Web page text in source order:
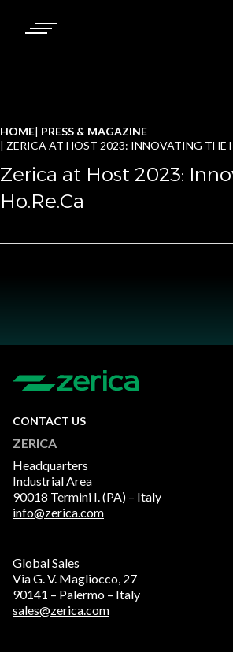
HOME PRESS & MAGAZINE
ZERICA AT HOST 2023: INNOVATING THE
Zerica at Host 2023:
Ho.Re.Ca
CONTACT US
ZERICA
Headquarters
Industrial Area
90018 Termini I. (PA) – Italy
info@zerica.com
Global Sales
Via G. V. Magliocco, 27
90141 – Palermo – Italy
sales@zerica.com